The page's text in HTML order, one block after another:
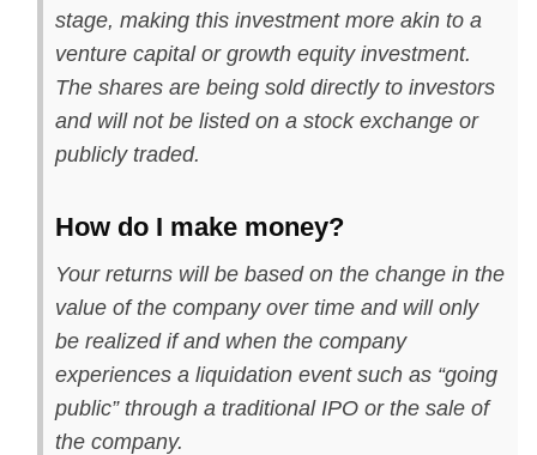
stage, making this investment more akin to a
venture capital or growth equity investment.
The shares are being sold directly to investors
and will not be listed on a stock exchange or
publicly traded.
How do I make money?
Your returns will be based on the change in the
value of the company over time and will only
be realized if and when the company
experiences a liquidation event such as “going
public” through a traditional IPO or the sale of
the company.